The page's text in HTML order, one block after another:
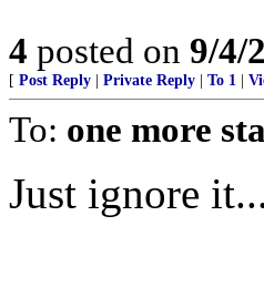
4 posted on 9/4/
[ Post Reply Private Reply To 1
To: one more
Just ignore